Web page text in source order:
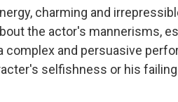
charming and
the actor's mannerisms,
complex and persuasive
selfishness or his